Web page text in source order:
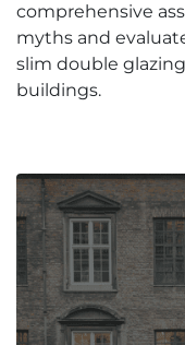
comprehensive
myths and
slim double
buildings.